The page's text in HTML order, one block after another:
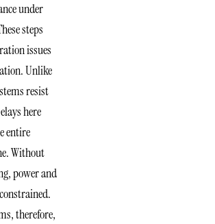
under
steps
issues
Unlike
resist
here
entire
Without
power and
therefore,